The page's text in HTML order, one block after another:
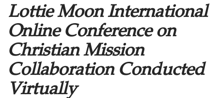
Lottie Moon International
Online Conference on
Christian Mission
Collaboration Conducted
Virtually